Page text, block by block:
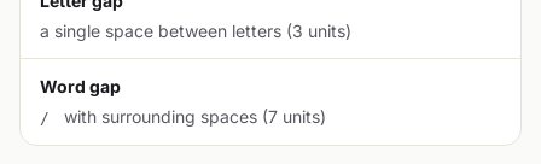
a single space between letters (3 units)
Word gap
/ with surrounding spaces (7 units)